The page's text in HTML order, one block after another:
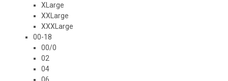
XLarge
XXLarge
XXXLarge
00-18
00/0
02
04